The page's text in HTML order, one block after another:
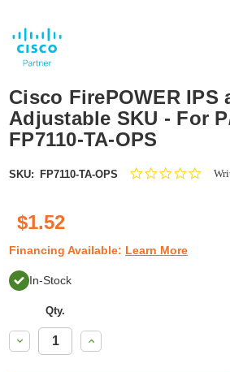
Cisco FirePOWER
Adjustable SKU - For
FP7110-TA-OPS
SKU: FP7110-TA-OPS
0.0
$1.52
Financing Available: Learn More
In-Stock
Qty.
Decrease
Quantity:
Increase
Quantity: